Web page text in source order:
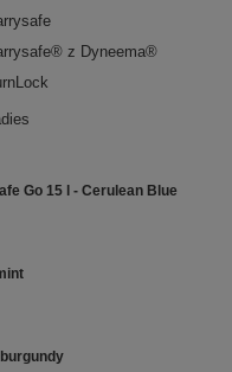
z Dyneema®
Go 15 l - Cerulean Blue